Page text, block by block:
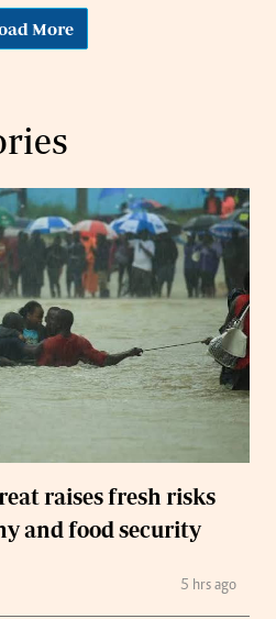
More
raises fresh risks
and food security
5 hrs ago